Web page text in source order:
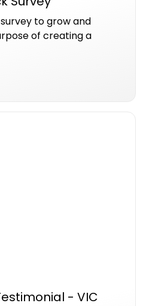
to grow and
of creating a
- VIC